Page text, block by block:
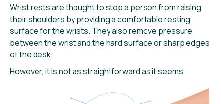
Wrist rests are thought to stop a person from raising
their shoulders by providing a comfortable resting
surface for the wrists. They also remove pressure
between the wrist and the hard surface or sharp edges
of the desk.
However, it is not as straightforward as it seems.